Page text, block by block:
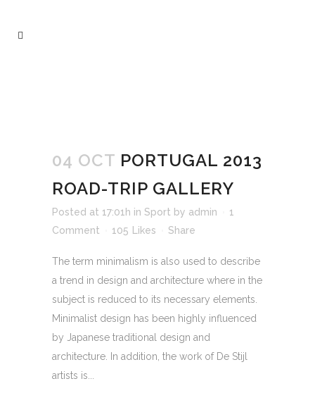
04 OCT PORTUGAL 2013
ROAD-TRIP GALLERY
Posted at 17:01h in Sport by admin
1
Comment
105 Likes Share
The term minimalism is also used to describe
a trend in design and architecture where in the
subject is reduced to its necessary elements.
Minimalist design has been highly influenced
by Japanese traditional design and
architecture. In addition, the work of De Stijl
artists is...